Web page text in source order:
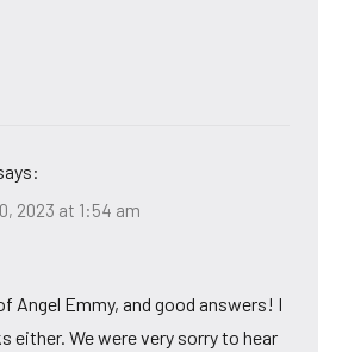
2023 at 1:54 am
Angel Emmy, and good answers! I
either. We were very sorry to hear